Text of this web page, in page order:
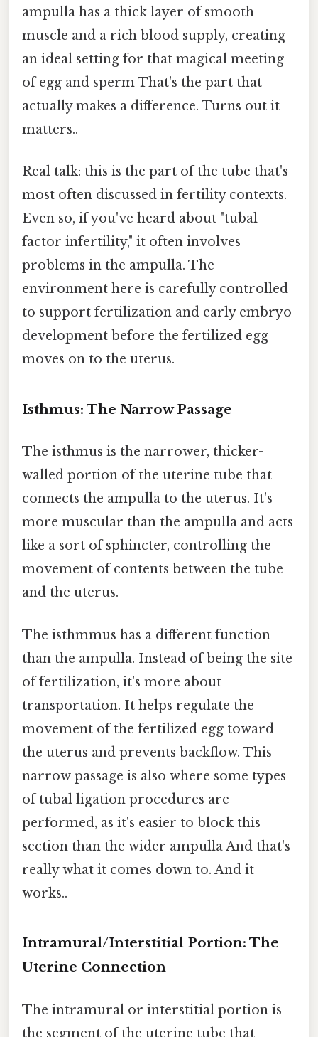
ampulla has a thick layer of smooth
muscle and a rich blood supply, creating
an ideal setting for that magical meeting
of egg and sperm That's the part that
actually makes a difference. Turns out it
matters..
Real talk: this is the part of the tube that's
most often discussed in fertility contexts.
Even so, if you've heard about "tubal
factor infertility," it often involves
problems in the ampulla. The
environment here is carefully controlled
to support fertilization and early embryo
development before the fertilized egg
moves on to the uterus.
Isthmus: The Narrow Passage
The isthmus is the narrower, thicker-
walled portion of the uterine tube that
connects the ampulla to the uterus. It's
more muscular than the ampulla and acts
like a sort of sphincter, controlling the
movement of contents between the tube
and the uterus.
The isthmmus has a different function
than the ampulla. Instead of being the site
of fertilization, it's more about
transportation. It helps regulate the
movement of the fertilized egg toward
the uterus and prevents backflow. This
narrow passage is also where some types
of tubal ligation procedures are
performed, as it's easier to block this
section than the wider ampulla And that's
really what it comes down to. And it
works..
Intramural/Interstitial Portion: The
Uterine Connection
The intramural or interstitial portion is
the segment of the uterine tube that